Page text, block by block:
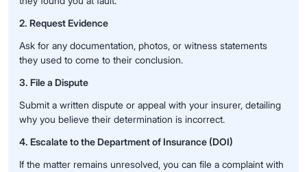
2. Request Evidence
Ask for any documentation, photos, or witness statements
they used to come to their conclusion.
3. File a Dispute
Submit a written dispute or appeal with your insurer, detailing
why you believe their determination is incorrect.
4. Escalate to the Department of Insurance (DOI)
If the matter remains unresolved, you can file a complaint with